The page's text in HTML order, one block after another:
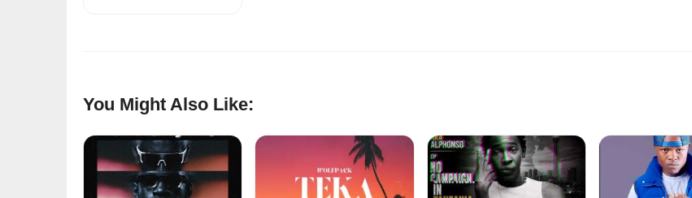
You Might Also Like: